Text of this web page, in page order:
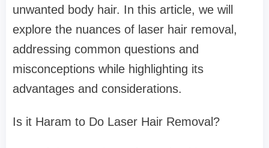
unwanted body hair. In this article, we will
explore the nuances of laser hair removal,
addressing common questions and
misconceptions while highlighting its
advantages and considerations.
Is it Haram to Do Laser Hair Removal?